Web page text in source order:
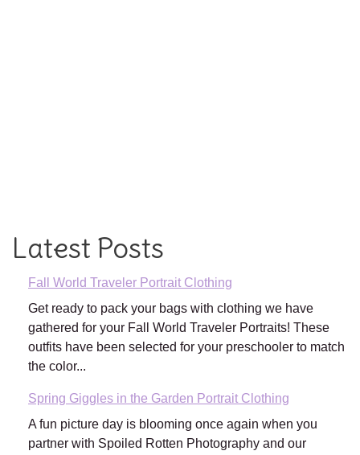
Latest Posts
Fall World Traveler Portrait Clothing
Get ready to pack your bags with clothing we have
gathered for your Fall World Traveler Portraits! These
outfits have been selected for your preschooler to match
the color...
Spring Giggles in the Garden Portrait Clothing
A fun picture day is blooming once again when you
partner with Spoiled Rotten Photography and our